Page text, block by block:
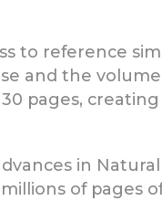
to reference
and the
pages,
in
of pages